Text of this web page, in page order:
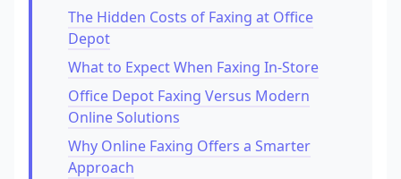
The Hidden Costs of Faxing at Office
Depot
What to Expect When Faxing In-Store
Office Depot Faxing Versus Modern
Online Solutions
Why Online Faxing Offers a Smarter
Approach